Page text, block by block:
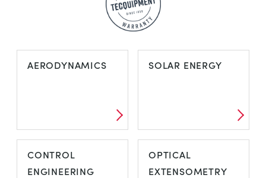
AERODYNAMICS SOLAR ENERGY
CONTROL
ENGINEERING
OPTICAL
EXTENSOMETRY